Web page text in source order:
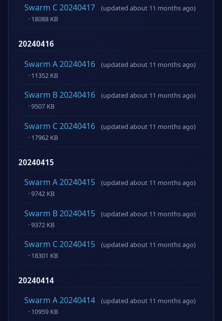
Swarm C 20240417
(updated about 11 months ago)
· 18088 KB
20240416
Swarm A 20240416
(updated about 11 months ago)
· 11352 KB
Swarm B 20240416
(updated about 11 months ago)
· 9507 KB
Swarm C 20240416
(updated about 11 months ago)
· 17962 KB
20240415
Swarm A 20240415
(updated about 11 months ago)
· 9742 KB
Swarm B 20240415
(updated about 11 months ago)
· 9372 KB
Swarm C 20240415
(updated about 11 months ago)
· 18301 KB
20240414
Swarm A 20240414
(updated about 11 months ago)
· 10959 KB